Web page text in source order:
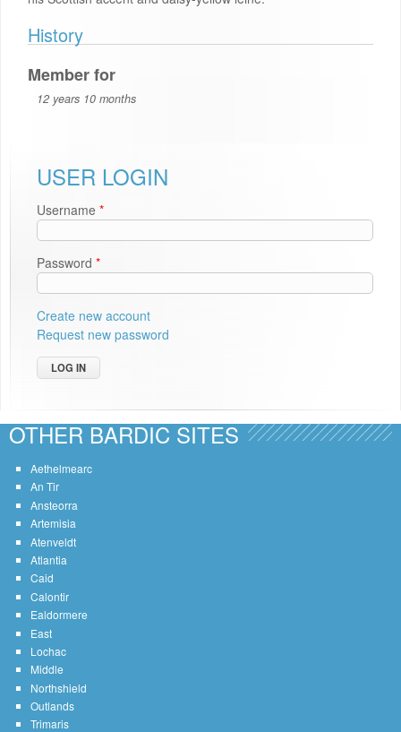
History
Member for
12 years 10 months
USER LOGIN
Username *
Password *
Create new account
Request new password
OTHER BARDIC SITES
Aethelmearc
An Tir
Ansteorra
Artemisia
Atenveldt
Atlantia
Caid
Calontir
Ealdormere
East
Lochac
Middle
Northshield
Outlands
Trimaris